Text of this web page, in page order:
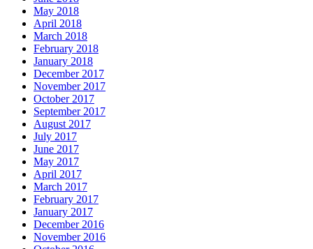
May 2018
April 2018
March 2018
February 2018
January 2018
December 2017
November 2017
October 2017
September 2017
August 2017
July 2017
June 2017
May 2017
April 2017
March 2017
February 2017
January 2017
December 2016
November 2016